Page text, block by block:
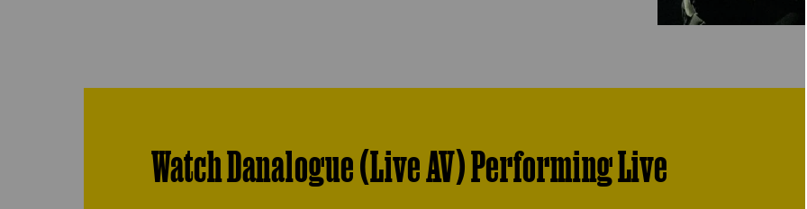
Watch Danalogue (Live AV) Performing Live